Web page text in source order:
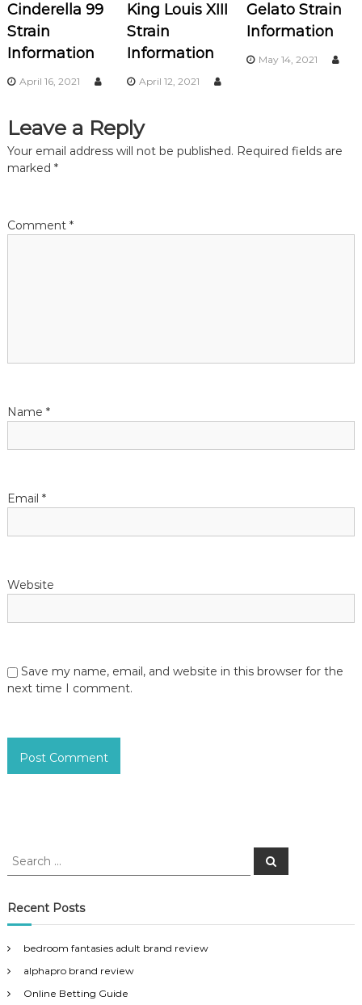
i
g
t
i
n
Cinderella 99
Strain
Information
April 16, 2021
King Louis XIII
Strain
Information
April 12, 2021
Gelato Strain
Information
May 14, 2021
Leave a Reply
Your email address will not be published. Required fields are
marked *
Comment *
Name *
Email *
Website
Save my name, email, and website in this browser for the
next time I comment.
S
r
c
f
o
r
S
e
Recent Posts
bedroom fantasies adult brand review
alphapro brand review
Online Betting Guide